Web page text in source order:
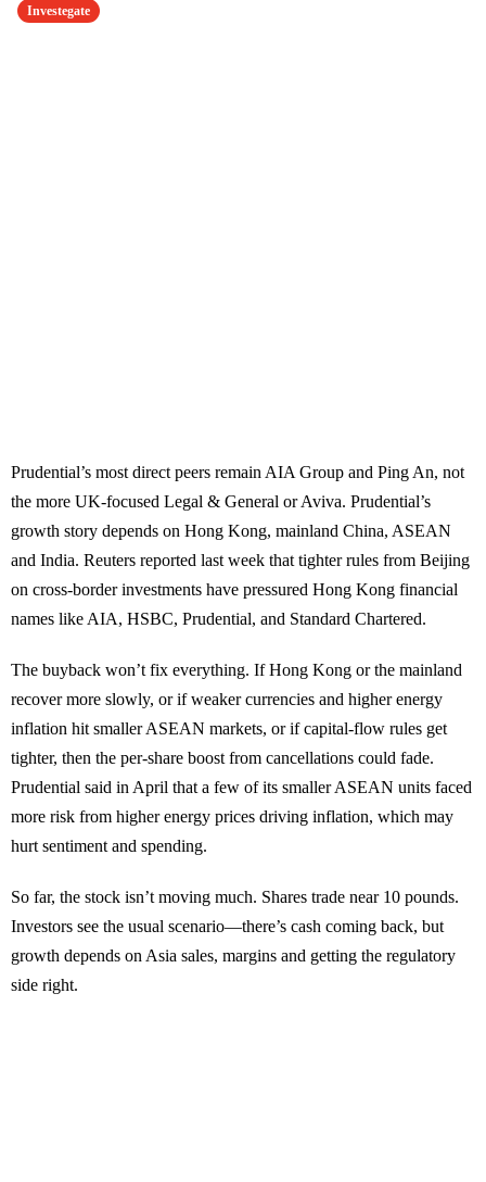
Investegate
Prudential’s most direct peers remain AIA Group and Ping An, not
the more UK-focused Legal & General or Aviva. Prudential’s
growth story depends on Hong Kong, mainland China, ASEAN
and India. Reuters reported last week that tighter rules from Beijing
on cross-border investments have pressured Hong Kong financial
names like AIA, HSBC, Prudential, and Standard Chartered.
The buyback won’t fix everything. If Hong Kong or the mainland
recover more slowly, or if weaker currencies and higher energy
inflation hit smaller ASEAN markets, or if capital-flow rules get
tighter, then the per-share boost from cancellations could fade.
Prudential said in April that a few of its smaller ASEAN units faced
more risk from higher energy prices driving inflation, which may
hurt sentiment and spending.
So far, the stock isn’t moving much. Shares trade near 10 pounds.
Investors see the usual scenario—there’s cash coming back, but
growth depends on Asia sales, margins and getting the regulatory
side right.